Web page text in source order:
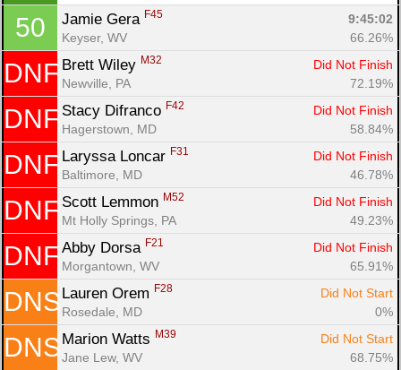
50 Jamie Gera F45
9:45:02
Keyser, WV
66.26%
DNF Brett Wiley M32
Did Not Finish
Newville, PA
72.19%
DNF Stacy Difranco F42
Did Not Finish
Hagerstown, MD
58.84%
DNF Laryssa Loncar F31
Did Not Finish
Baltimore, MD
46.78%
DNF Scott Lemmon M52
Did Not Finish
Mt Holly Springs, PA
49.23%
DNF Abby Dorsa F21
Did Not Finish
Morgantown, WV
65.91%
DNS Lauren Orem F28
Did Not Start
Rosedale, MD
0%
DNS Marion Watts M39
Did Not Start
Jane Lew, WV
68.75%